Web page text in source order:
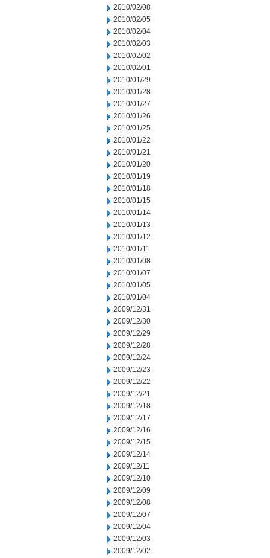
2010/02/08
2010/02/05
2010/02/04
2010/02/03
2010/02/02
2010/02/01
2010/01/29
2010/01/28
2010/01/27
2010/01/26
2010/01/25
2010/01/22
2010/01/21
2010/01/20
2010/01/19
2010/01/18
2010/01/15
2010/01/14
2010/01/13
2010/01/12
2010/01/11
2010/01/08
2010/01/07
2010/01/05
2010/01/04
2009/12/31
2009/12/30
2009/12/29
2009/12/28
2009/12/24
2009/12/23
2009/12/22
2009/12/21
2009/12/18
2009/12/17
2009/12/16
2009/12/15
2009/12/14
2009/12/11
2009/12/10
2009/12/09
2009/12/08
2009/12/07
2009/12/04
2009/12/03
2009/12/02